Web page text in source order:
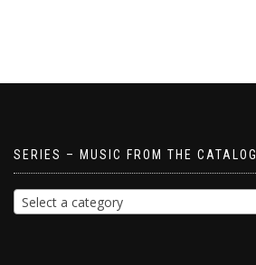
SERIES – MUSIC FROM THE CATALOG
Select a category